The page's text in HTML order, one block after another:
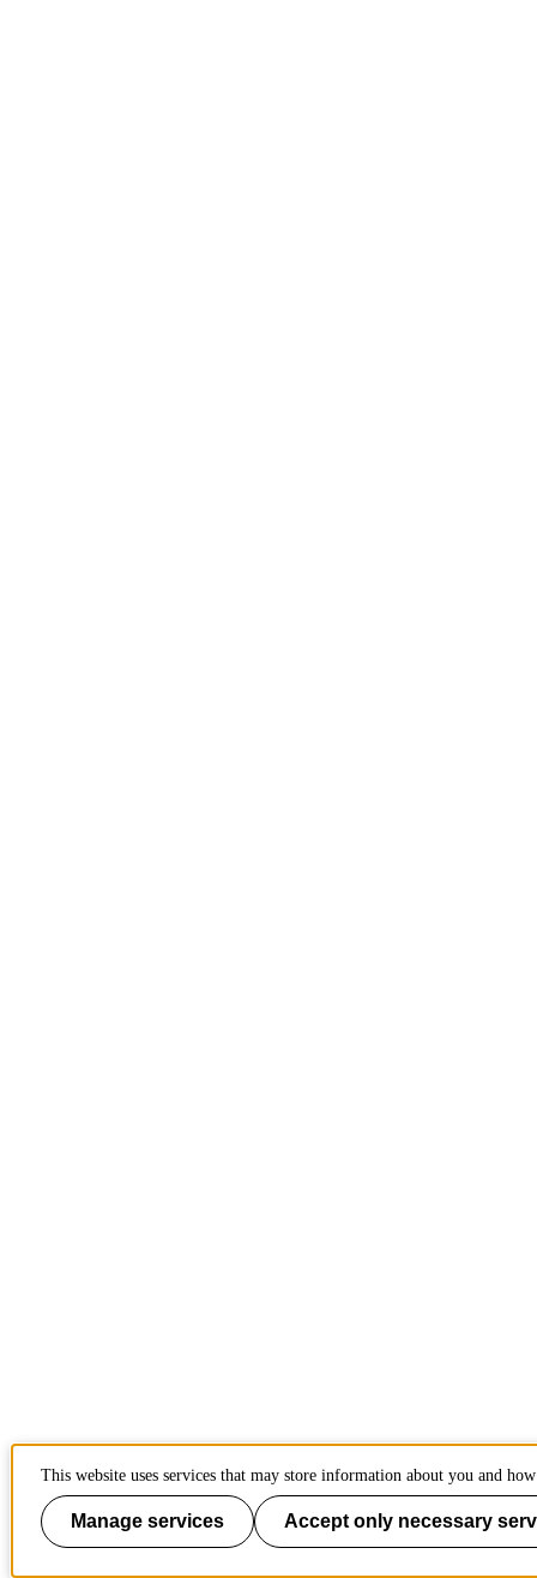
This website uses services that may store information about you and
Manage services Accept only necessary